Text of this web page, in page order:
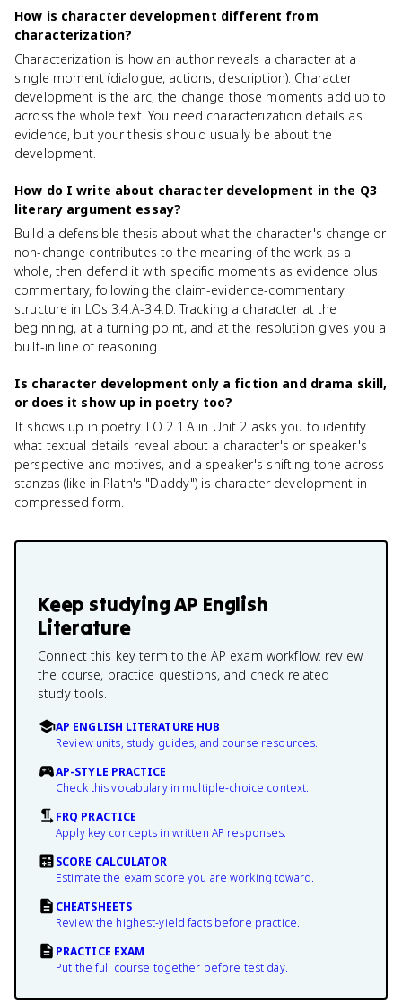
How is character development different from
characterization?
Characterization is how an author reveals a character at a
single moment (dialogue, actions, description). Character
development is the arc, the change those moments add up to
across the whole text. You need characterization details as
evidence, but your thesis should usually be about the
development.
How do I write about character development in the Q3
literary argument essay?
Build a defensible thesis about what the character's change or
non-change contributes to the meaning of the work as a
whole, then defend it with specific moments as evidence plus
commentary, following the claim-evidence-commentary
structure in LOs 3.4.A-3.4.D. Tracking a character at the
beginning, at a turning point, and at the resolution gives you a
built-in line of reasoning.
Is character development only a fiction and drama skill,
or does it show up in poetry too?
It shows up in poetry. LO 2.1.A in Unit 2 asks you to identify
what textual details reveal about a character's or speaker's
perspective and motives, and a speaker's shifting tone across
stanzas (like in Plath's "Daddy") is character development in
compressed form.
Keep studyingAP English
Literature
Connect this key term to the AP exam workflow: review
the course, practice questions, and check related
study tools.
AP ENGLISH LITERATURE HUB
Review units, study guides, and course resources.
AP-STYLE PRACTICE
Check this vocabulary in multiple-choice context.
FRQ PRACTICE
Apply key concepts in written AP responses.
SCORE CALCULATOR
Estimate the exam score you are working toward.
CHEATSHEETS
Review the highest-yield facts before practice.
PRACTICE EXAM
Put the full course together before test day.